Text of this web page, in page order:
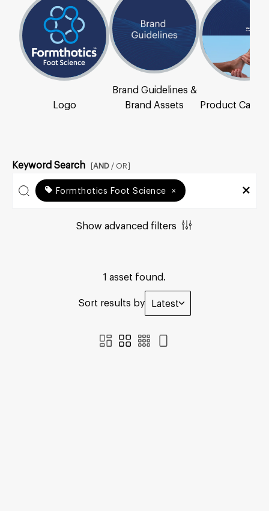
Logo
Brand Guidelines &
Brand Assets
Product
Keyword Search [AND / OR]
Formthotics Foot Science ×
Show advanced filters
1 asset found.
Sort results by Latest